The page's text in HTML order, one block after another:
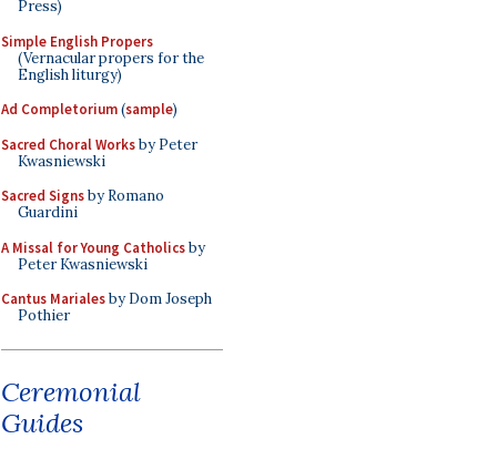
Press)
Simple English Propers
(Vernacular propers for the
English liturgy)
Ad Completorium(sample)
Sacred Choral Worksby Peter
Kwasniewski
Sacred Signsby Romano
Guardini
A Missal for Young Catholicsby
Peter Kwasniewski
Cantus Marialesby Dom Joseph
Pothier
Ceremonial
Guides